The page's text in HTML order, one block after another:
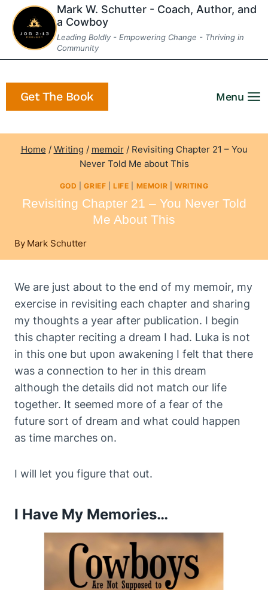
Skip
content
Mark W. Schutter - Coach, Author, and
a Cowboy
Leading Boldly - Empowering Change - Thriving in
Community
Get The Book Menu
Home / Writing / memoir / Revisiting Chapter 21 – You
Never Told Me about This
GOD |GRIEF |LIFE MEMOIR WRITING
Revisiting Chapter 21 – You Never Told
Me About This
By Mark Schutter
We are just about to the end of my memoir, my
exercise in revisiting each chapter and sharing
my thoughts a year after publication. I begin
this chapter reciting a dream I had. Luka is not
in this one but upon awakening I felt that there
was a connection to her in this dream
although the details did not match our life
together. It seemed more of a fear of the
future sort of dream and what could happen
as time marches on.
I will let you figure that out.
I Have My Memories…